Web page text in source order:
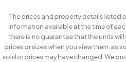
The prices and property details listed
information available at the time of
there is no guarantee that the units
prices or sizes when you view them, as
sold or prices may have changed. We